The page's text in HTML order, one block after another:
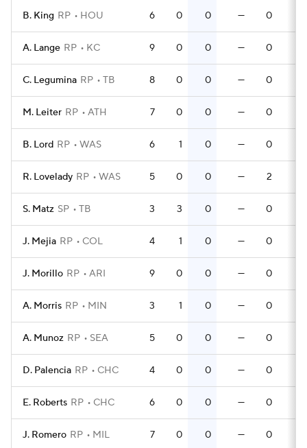
B. King RP HOU 6 0 0 — 0
A. Lange RP KC 9 0 0 — 0
C. Legumina RP TB 8 0 0 — 0
M. Leiter RP ATH 7 0 0 — 0
B. Lord RP WAS 6 1 0 — 0
R. Lovelady RP WAS 5 0 0 — 2
S. Matz SP TB 3 3 0 — 0
J. Mejia RP COL 4 1 0 — 0
J. Morillo RP ARI 9 0 0 — 0
A. Morris RP MIN 3 1 0 — 0
A. Munoz RP SEA 5 0 0 — 0
D. Palencia RP CHC 4 0 0 — 0
E. Roberts RP CHC 6 0 0 — 0
J. Romero RP MIL 7 0 0 — 0